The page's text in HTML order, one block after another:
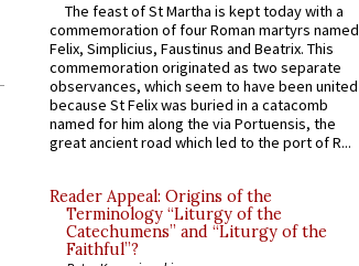
The feast of St Martha is kept today with a
commemoration of four Roman martyrs named
Felix, Simplicius, Faustinus and Beatrix. This
commemoration originated as two separate
observances, which seem to have been united
because St Felix was buried in a catacomb
named for him along the via Portuensis, the
great ancient road which led to the port of R...
Reader Appeal: Origins of the
Terminology “Liturgy of the
Catechumens” and “Liturgy of the
Faithful”?